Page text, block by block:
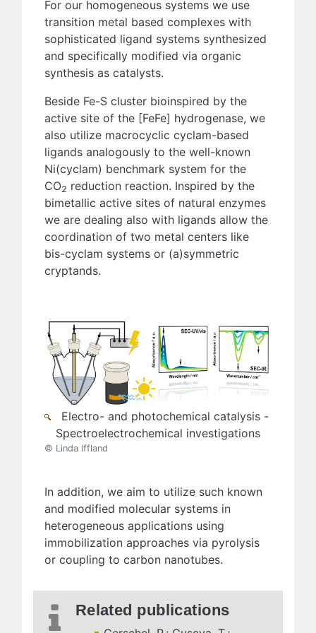
For our homogeneous systems we use
transition metal based complexes with
sophisticated ligand systems synthesized
and specifically modified via organic
synthesis as catalysts.
Beside Fe-S cluster bioinspired by the
active site of the [FeFe] hydrogenase, we
also utilize macrocyclic cyclam-based
ligands analogously to the well-known
Ni(cyclam) benchmark system for the
CO2 reduction reaction. Inspired by the
bimetallic active sites of natural enzymes
we are dealing also with ligands allow the
coordination of two metal centers like
bis-cyclam systems or (a)symmetric
cryptands.
Electro- and photochemical catalysis -
Spectroelectrochemical investigations
© Linda Iffland
In addition, we aim to utilize such known
and modified molecular systems in
heterogeneous applications using
immobilization approaches via pyrolysis
or coupling to carbon nanotubes.
Related publications